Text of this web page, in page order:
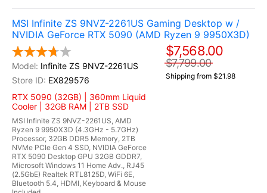
MSI Infinite ZS 9NVZ-2261US Gaming Desktop w /
NVIDIA GeForce RTX 5090 (AMD Ryzen 9 9950X3D)
Infinite ZS 9NVZ-2261US
EX829576
RTX 5090 (32GB) | 360mm Liquid
Cooler | 32GB RAM | 2TB SSD
MSI Infinite ZS 9NVZ-2261US, AMD
Ryzen 9 9950X3D (4.3GHz - 5.7GHz)
Processor, 32GB DDR5 Memory, 2TB
NVMe PCIe Gen 4 SSD, NVIDIA GeForce
RTX 5090 Desktop GPU 32GB GDDR7,
Microsoft Windows 11 Home Adv., RJ45
(2.5GbE) Realtek RTL8125D, WiFi 6E,
Bluetooth 5.4, HDMI, Keyboard & Mouse
$7,568.00
$7,799.00
Shipping from $21.98